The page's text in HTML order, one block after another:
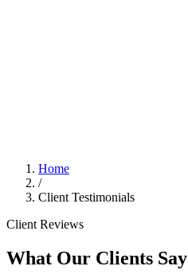
Home
/
Client Testimonials
Client Reviews
What Our Clients Say